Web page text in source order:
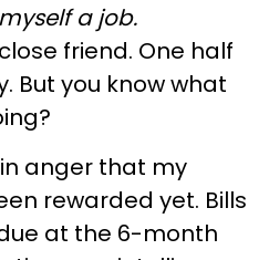
a job.
friend. One half
But you know what
anger that my
rewarded yet. Bills
at the 6-month